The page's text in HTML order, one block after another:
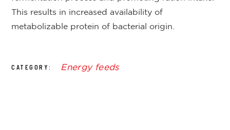
This results in increased availability of
metabolizable protein of bacterial origin.
CATEGORY: Energy feeds